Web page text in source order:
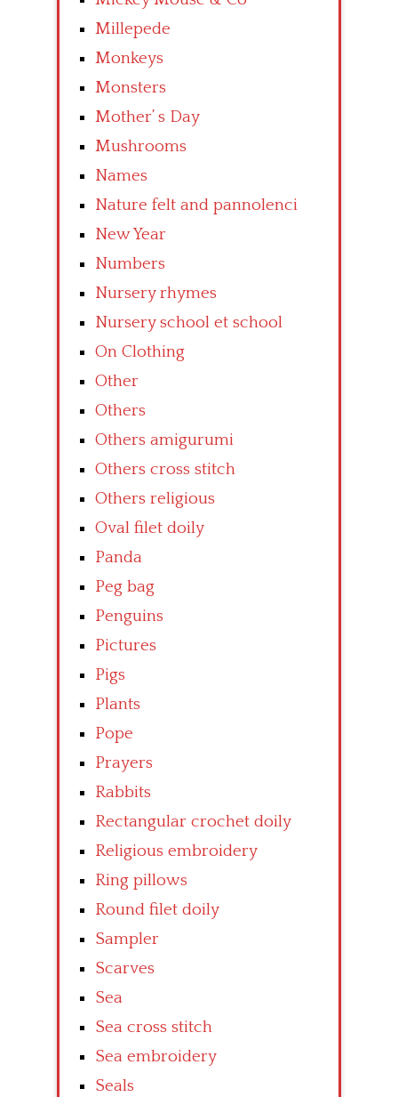
Millepede
Monkeys
Monsters
Mother’ s Day
Mushrooms
Names
Nature felt and pannolenci
New Year
Numbers
Nursery rhymes
Nursery school et school
On Clothing
Other
Others
Others amigurumi
Others cross stitch
Others religious
Oval filet doily
Panda
Peg bag
Penguins
Pictures
Pigs
Plants
Pope
Prayers
Rabbits
Rectangular crochet doily
Religious embroidery
Ring pillows
Round filet doily
Sampler
Scarves
Sea
Sea cross stitch
Sea embroidery
Seals